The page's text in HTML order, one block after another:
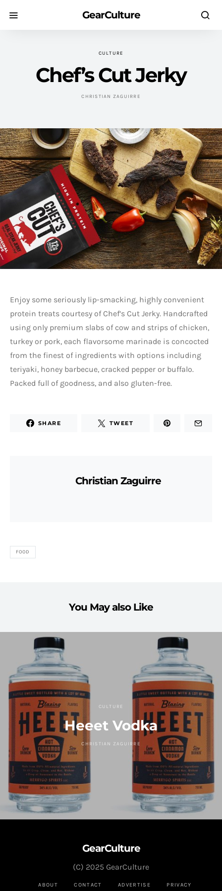
GearCulture
CULTURE
Chef’s Cut Jerky
CHRISTIAN ZAGUIRRE
Enjoy some seriously lip-smacking, highly convenient
protein treats courtesy of Chef’s Cut Jerky. Handcrafted
using only premium slabs of cow and strips of chicken,
turkey or pork, each flavorsome marinade is concocted
from the finest of ingredients with options including
teriyaki, honey barbecue, cracked pepper or buffalo.
Packed full of goodness, and also gluten-free.
SHARE TWEET
Christian Zaguirre
FOOD
You May also Like
CULTURE
Heeet Vodka
CHRISTIAN ZAGUIRRE
GearCulture
ABOUT CONTACT ADVERTISE PRIVACY
(C) 2025 GearCulture